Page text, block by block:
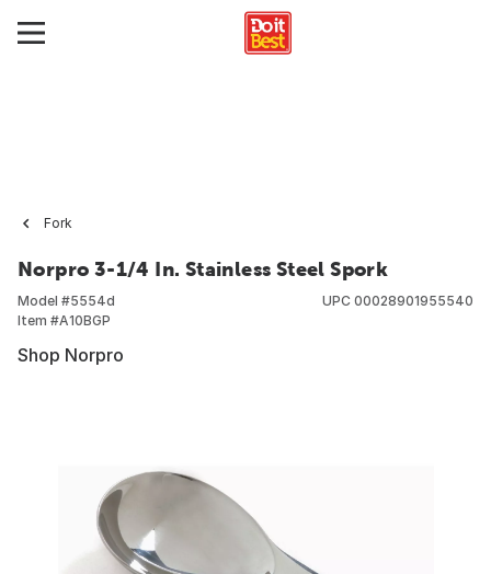
Fork
Norpro 3-1/4 In. Stainless Steel Spork
Model #5554d
Item #A10BGP
UPC 00028901955540
Shop Norpro